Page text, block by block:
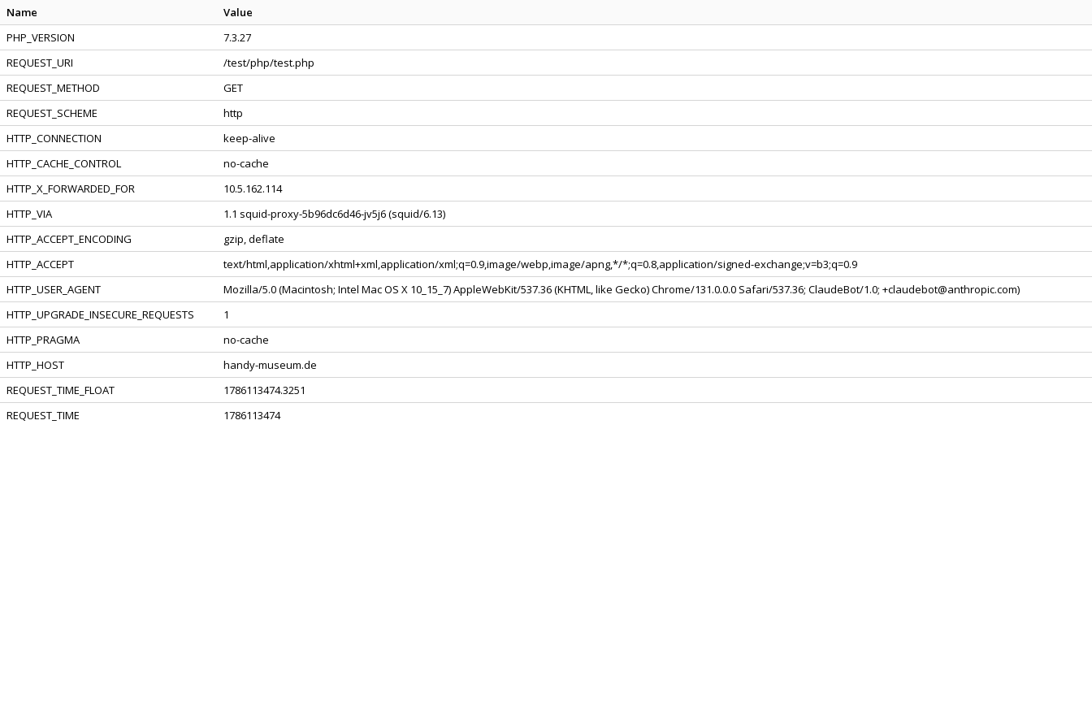
Name
Value
PHP_VERSION
7.3.27
REQUEST_URI
/test/php/test.php
REQUEST_METHOD
GET
REQUEST_SCHEME
http
HTTP_CONNECTION
keep-alive
HTTP_CACHE_CONTROL
no-cache
HTTP_X_FORWARDED_FOR
10.5.162.114
HTTP_VIA
1.1 squid-proxy-5b96dc6d46-jv5j6 (squid/6.13)
HTTP_ACCEPT_ENCODING
gzip, deflate
HTTP_ACCEPT
text/html,application/xhtml+xml,application/xml;q=0.9,image/webp,image/apng,*/*;q=0.8,application/signed-exchange;v=b3;q=0.9
HTTP_USER_AGENT
Mozilla/5.0 (Macintosh; Intel Mac OS X 10_15_7) AppleWebKit/537.36 (KHTML, like Gecko) Chrome/131.0.0.0 Safari/537.36; ClaudeBot/1.0; +claudebot@anthropic.com)
HTTP_UPGRADE_INSECURE_REQUESTS
1
HTTP_PRAGMA
no-cache
HTTP_HOST
handy-museum.de
REQUEST_TIME_FLOAT
1786113474.3251
REQUEST_TIME
1786113474